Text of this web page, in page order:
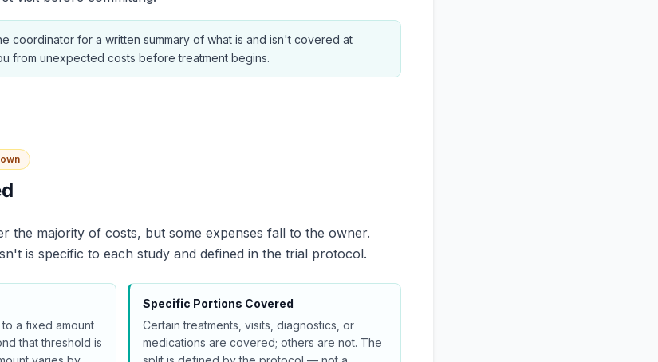
coordinator for a written summary of what is and isn't covered at
from unexpected costs before treatment begins.
the majority of costs, but some expenses fall to the owner.
is specific to each study and defined in the trial protocol.
a fixed amount
that threshold is
Specific Portions Covered
Certain treatments, visits, diagnostics, or
medications are covered; others are not. The